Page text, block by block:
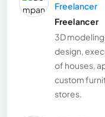
Freelancer
Freelancer
3D
design,
of houses,
custom
stores.